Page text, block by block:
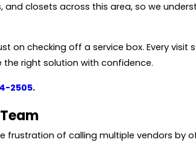
closets across this area, so we
on checking off a service box. Every
right solution with confidence.
2505.
frustration of calling multiple vendors by